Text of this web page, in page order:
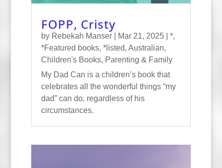
FOPP, Cristy
by Rebekah Manser| Mar 21, 2025| *,
*Featured books, *listed, Australian,
Children's Books, Parenting & Family
My Dad Can is a children’s book that
celebrates all the wonderful things “my
dad” can do, regardless of his
circumstances.